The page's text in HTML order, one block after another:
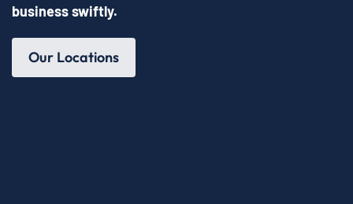
business swiftly.
Our Locations